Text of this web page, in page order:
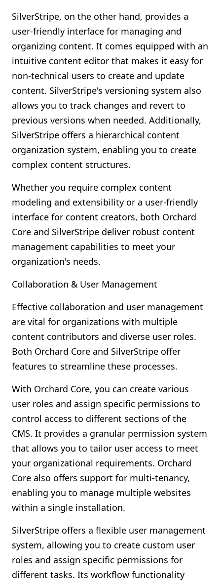
SilverStripe, on the other hand, provides a
user-friendly interface for managing and
organizing content. It comes equipped with an
intuitive content editor that makes it easy for
non-technical users to create and update
content. SilverStripe's versioning system also
allows you to track changes and revert to
previous versions when needed. Additionally,
SilverStripe offers a hierarchical content
organization system, enabling you to create
complex content structures.
Whether you require complex content
modeling and extensibility or a user-friendly
interface for content creators, both Orchard
Core and SilverStripe deliver robust content
management capabilities to meet your
organization's needs.
Collaboration & User Management
Effective collaboration and user management
are vital for organizations with multiple
content contributors and diverse user roles.
Both Orchard Core and SilverStripe offer
features to streamline these processes.
With Orchard Core, you can create various
user roles and assign specific permissions to
control access to different sections of the
CMS. It provides a granular permission system
that allows you to tailor user access to meet
your organizational requirements. Orchard
Core also offers support for multi-tenancy,
enabling you to manage multiple websites
within a single installation.
SilverStripe offers a flexible user management
system, allowing you to create custom user
roles and assign specific permissions for
different tasks. Its workflow functionality